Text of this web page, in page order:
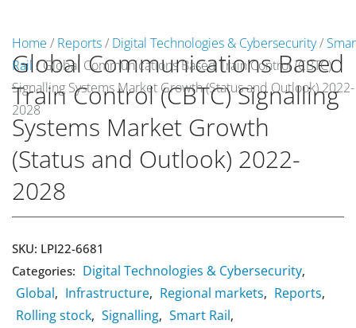
Market Reports
Company Reports
Research
Events
Media Data
Newsletter
CONTACT
Home / Reports/ Digital Technologies & Cybersecurity/
Rail / Global Communications Based Train Control (CBTC)
Signalling Systems Market Growth (Status and Outlook) 2022-
2028
Global Communications Based
Train Control (CBTC) Signalling
Systems Market Growth
(Status and Outlook) 2022-
2028
SKU: LPI22-6681
Categories: Digital Technologies & Cybersecurity,
Global, Infrastructure, Regional markets, Reports,
Rolling stock, Signalling, Smart Rail,